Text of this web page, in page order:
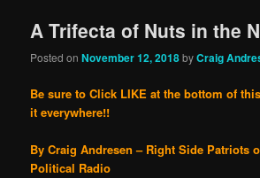
A Trifecta of Nuts in the
Posted onNovember 12, 2018byCraig
Be sure to Click LIKE at the bottom of
it everywhere!!
By Craig Andresen – Right Side Patriots
Political Radio